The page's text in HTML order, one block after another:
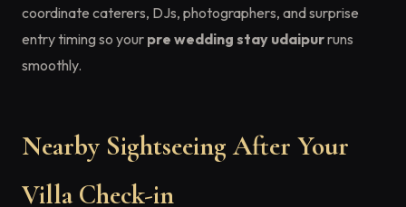
coordinate caterers, DJs, photographers, and surprise
entry timing so your pre wedding stay udaipurruns
smoothly.
Nearby Sightseeing After Your
Villa Check-in